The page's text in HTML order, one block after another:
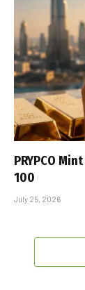
PRYPCO
100
July 25, 2026